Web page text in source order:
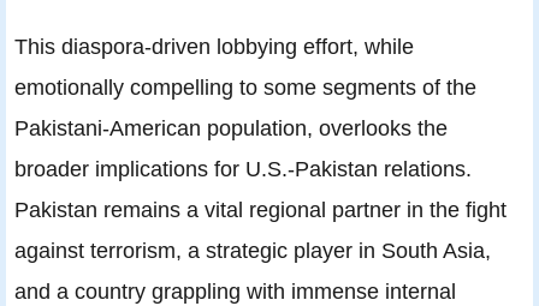
This diaspora-driven lobbying effort, while
emotionally compelling to some segments of the
Pakistani-American population, overlooks the
broader implications for U.S.-Pakistan relations.
Pakistan remains a vital regional partner in the fight
against terrorism, a strategic player in South Asia,
and a country grappling with immense internal